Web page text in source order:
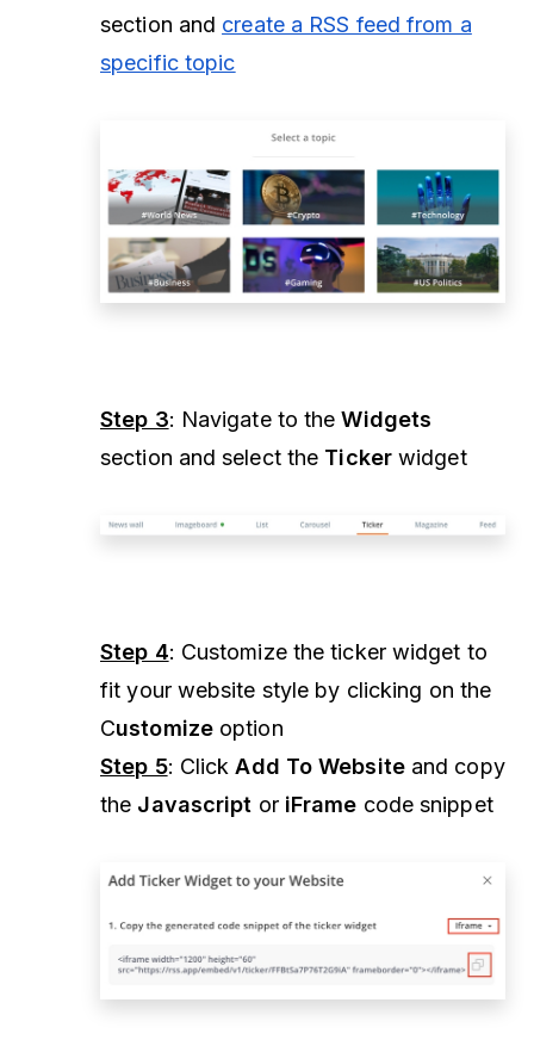
section and create a RSS feed from a
specific topic
Step 3: Navigate to theWidgets
section and select the Tickerwidget
Step 4: Customize the ticker widget to
fit your website style by clicking on the
Customizeoption
Step 5: ClickAdd To Websiteand copy
the Javascript or iFrame code snippet